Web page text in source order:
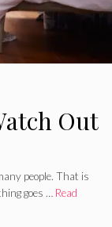
Out
people. That is
goes … Read